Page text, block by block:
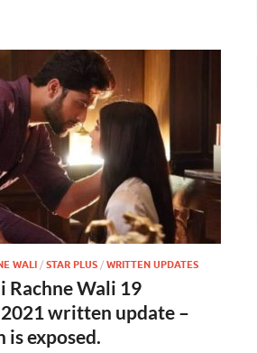
WALI / STAR PLUS / WRITTEN UPDATES
Rachne Wali 19
written update –
is exposed.